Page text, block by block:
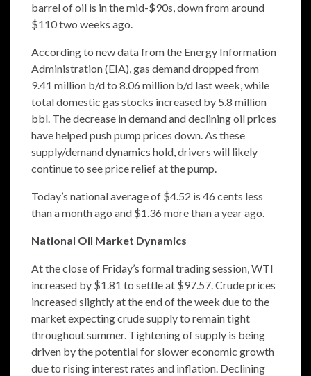
barrel of oil is in the mid-$90s, down from around
$110 two weeks ago.
According to new data from the Energy Information
Administration (EIA), gas demand dropped from
9.41 million b/d to 8.06 million b/d last week, while
total domestic gas stocks increased by 5.8 million
bbl. The decrease in demand and declining oil prices
have helped push pump prices down. As these
supply/demand dynamics hold, drivers will likely
continue to see price relief at the pump.
Today’s national average of $4.52 is 46 cents less
than a month ago and $1.36 more than a year ago.
National Oil Market Dynamics
At the close of Friday’s formal trading session, WTI
increased by $1.81 to settle at $97.57. Crude prices
increased slightly at the end of the week due to the
market expecting crude supply to remain tight
throughout summer. Tightening of supply is being
driven by the potential for slower economic growth
due to rising interest rates and inflation. Declining